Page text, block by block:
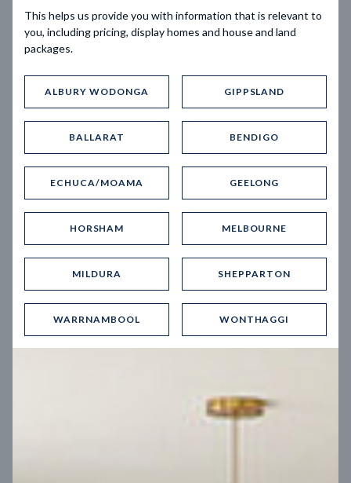
Trending home designs
12.5mBlock width
This helps us provide you with information that is relevant to
you, including pricing, display homes and house and land
packages.
ALBURY WODONGA GIPPSLAND
BALLARAT BENDIGO
ECHUCA/MOAMA GEELONG
HORSHAM MELBOURNE
MILDURA SHEPPARTON
WARRNAMBOOL WONTHAGGI